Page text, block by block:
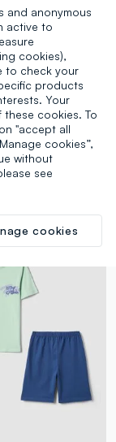
Blue short pyjamas in pure organic cotton for kids, regular fit
€ 6,47
and anonymous
active to
cookies),
to check your
products
Your
cookies. To
"accept all
cookies”,
without
see
cookies